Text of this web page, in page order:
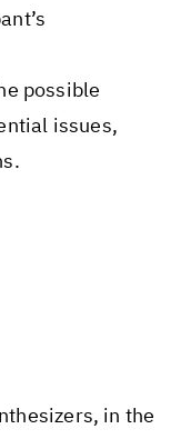
possible
issues,
in the